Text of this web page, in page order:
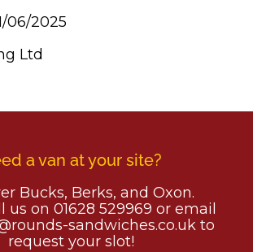
06/2025
Ltd
a van at your site?
Bucks, Berks, and Oxon.
us on 01628 529969 or email
sandwiches.co.uk to
request your slot!